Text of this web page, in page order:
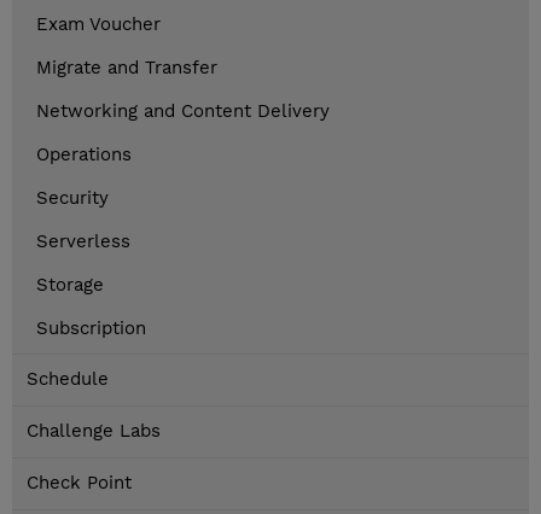
Exam Voucher
Migrate and Transfer
Networking and Content Delivery
Operations
Security
Serverless
Storage
Subscription
Schedule
Challenge Labs
Check Point